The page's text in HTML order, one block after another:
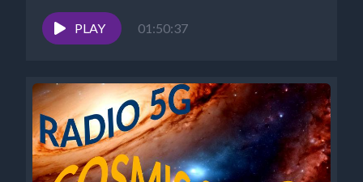
PLAY 01:50:37